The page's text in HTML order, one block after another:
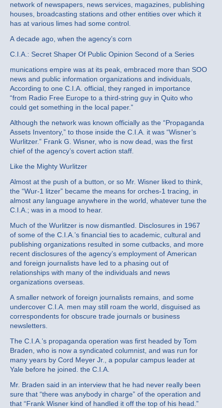
network of newspapers, news services, magazines, publishing
houses, broadcasting stations and other entities over which it
has at various limes had some control.
A decade ago, when the agency’s corn
C.I.A.: Secret Shaper Of Public Opinion Second of a Series
munications empire was at its peak, embraced more than SOO
news and public information organizations and individuals,
According to one C.I.A. official, they ranged in importance
“from Radio Free Europe to a third‐string guy in Quito who
could get something in the local paper.”
Although the network was known officially as the “Propaganda
Assets Inventory,” to those inside the C.I.A. it was “Wisner’s
Wurlitzer.” Frank G. Wisner, who is now dead, was the first
chief of the agency’s covert action staff.
Like the Mighty Wurlitzer
Almost at the push of a button, or so Mr. Wisner liked to think,
the “Wur‐1 litzer” became the means for orches‐1 tracing, in
almost any language anywhere in the world, whatever tune the
C.I.A.; was in a mood to hear.
Much of the Wurlitzer is now dismantled. Disclosures in 1967
of some of the C.I.A.’s financial ties to academic, cultural and
publishing organizations resulted in some cutbacks, and more
recent disclosures of the agency’s employment of American
and foreign journalists have led to a phasing out of
relationships with many of the individuals and news
organizations overseas.
A smaller network of foreign journalists remains, and some
undercover C.I.A. men may still roam the world, disguised as
correspondents for obscure trade journals or business
newsletters.
The C.I.A.’s propaganda operation was first headed by Tom
Braden, who is now a syndicated columnist, and was run for
many years by Cord Meyer Jr., a popular campus leader at
Yale before he joined. the C.I.A.
Mr. Braden said in an interview that he had never really been
sure that “there was anybody in charge” of the operation and
that “Frank Wisner kind of handled it off the top of his head.”